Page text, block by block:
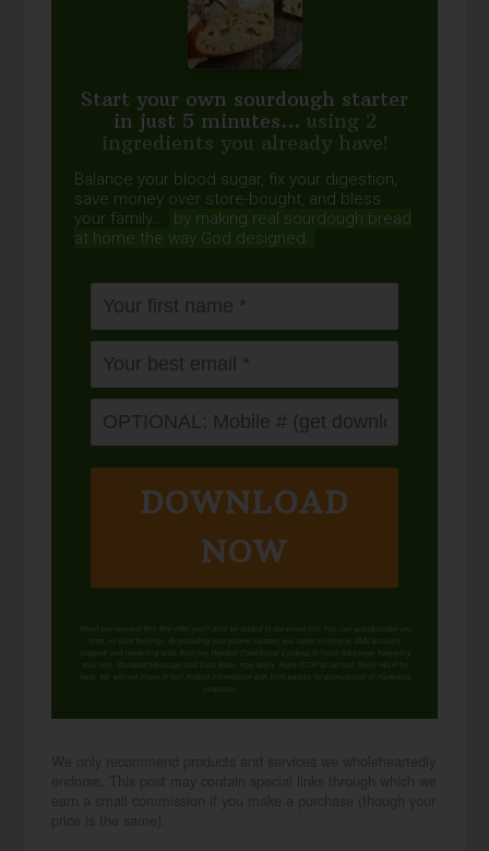
Start your own sourdough starter
in just 5 minutes... using 2
ingredients you already have!
Balance your blood sugar, fix your digestion,
save money over store-bought, and bless
your family...
by making real sourdough bread
at home the way God designed.
DOWNLOAD
NOW
When you request this free offer, you'll also be added to our email list. You can unsubscribe any
time, no hard feelings. By providing your phone number, you agree to receive SMS account,
support, and marketing texts from me, Wardee (Traditional Cooking School). Message frequency
may vary. Standard Message and Data Rates may apply. Reply STOP to opt out. Reply HELP for
help. We will not share or sell mobile information with third parties for promotional or marketing
purposes.